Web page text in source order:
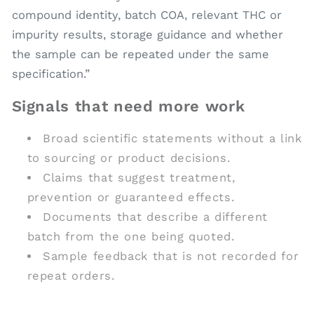
compound identity, batch COA, relevant THC or
impurity results, storage guidance and whether
the sample can be repeated under the same
specification.”
Signals that need more work
Broad scientific statements without a link
to sourcing or product decisions.
Claims that suggest treatment,
prevention or guaranteed effects.
Documents that describe a different
batch from the one being quoted.
Sample feedback that is not recorded for
repeat orders.